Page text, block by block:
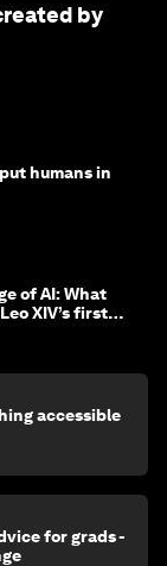
by
humans in
of AI: What
XIV’s first
accessible
for grads -